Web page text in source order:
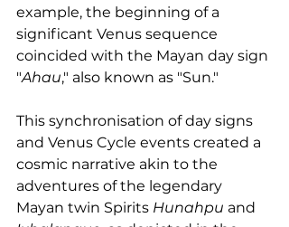
example, the beginning of a
significant Venus sequence
coincided with the Mayan day sign
"Ahau," also known as "Sun."
This synchronisation of day signs
and Venus Cycle events created a
cosmic narrative akin to the
adventures of the legendary
Mayan twin Spirits Hunahpu and